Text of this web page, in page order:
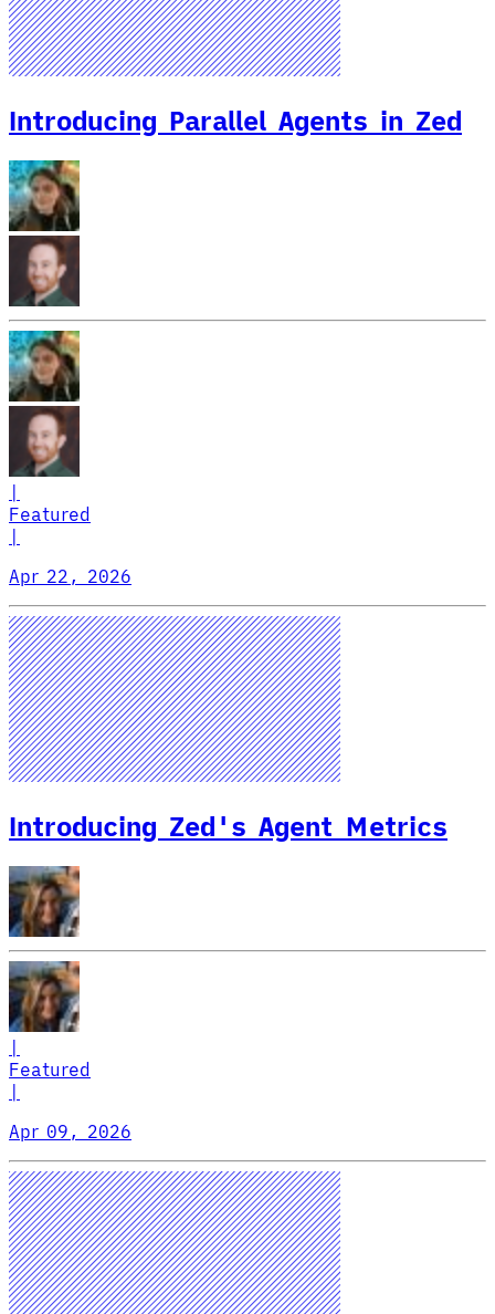
Introducing Parallel Agents in Zed
Featured
Apr 22, 2026
Introducing Zed's Agent Metrics
|
Featured
|
Apr 09, 2026